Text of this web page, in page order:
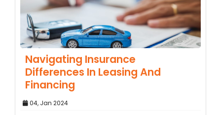
Navigating Insurance
Differences In Leasing And
Financing
04, Jan 2024